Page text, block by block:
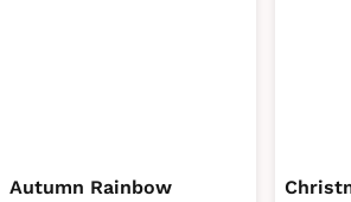
Autumn Rainbow